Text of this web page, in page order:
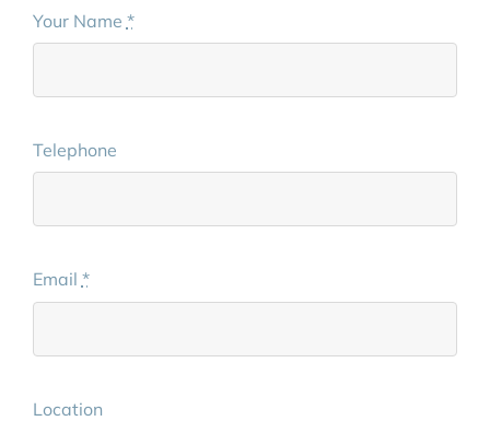
Your Name *
Telephone
Email *
Location